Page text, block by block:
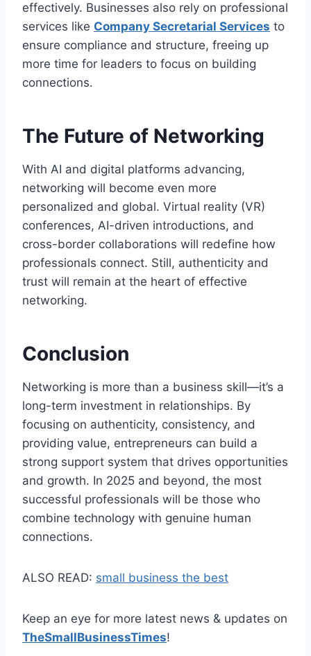
effectively. Businesses also rely on professional
services like Company Secretarial Services to
ensure compliance and structure, freeing up
more time for leaders to focus on building
connections.
The Future of Networking
With AI and digital platforms advancing,
networking will become even more
personalized and global. Virtual reality (VR)
conferences, AI-driven introductions, and
cross-border collaborations will redefine how
professionals connect. Still, authenticity and
trust will remain at the heart of effective
networking.
Conclusion
Networking is more than a business skill—it’s a
long-term investment in relationships. By
focusing on authenticity, consistency, and
providing value, entrepreneurs can build a
strong support system that drives opportunities
and growth. In 2025 and beyond, the most
successful professionals will be those who
combine technology with genuine human
connections.
ALSO READ: small business the best
Keep an eye for more latest news & updates on
TheSmallBusinessTimes!